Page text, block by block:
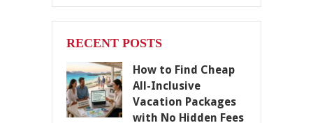
RECENT POSTS
How to Find Cheap
All-Inclusive
Vacation Packages
with No Hidden Fees